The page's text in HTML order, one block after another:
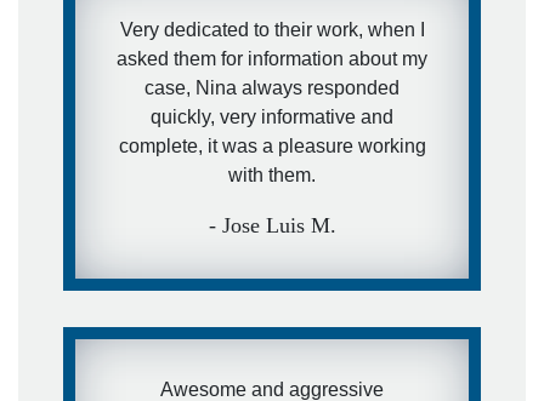
Very dedicated to their work, when I
asked them for information about my
case, Nina always responded
quickly, very informative and
complete, it was a pleasure working
with them.
- Jose Luis M.
Awesome and aggressive